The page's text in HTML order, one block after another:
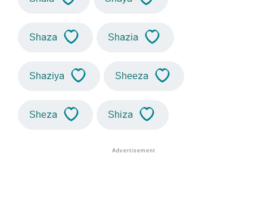
Shaza Shazia
Shaziya Sheeza
Sheza Shiza